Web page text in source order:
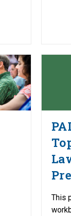
This